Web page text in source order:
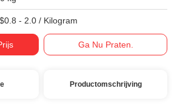
- 2.0 / Kilogram
Ga Nu Praten.
Productomschrijving